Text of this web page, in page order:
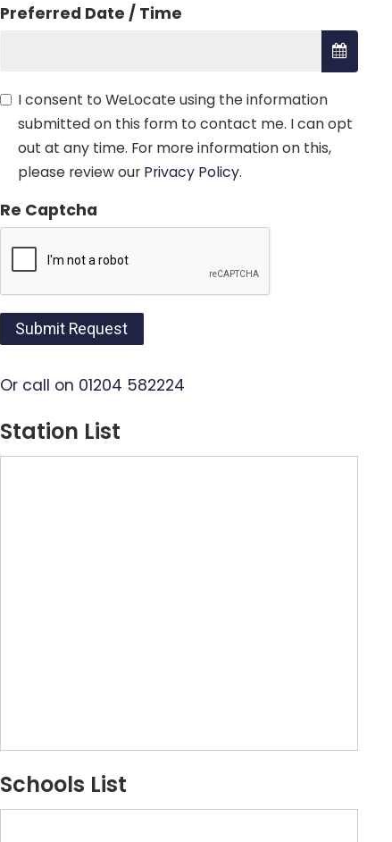
Preferred Date / Time
I consent to WeLocate using the information
submitted on this form to contact me. I can opt
out at any time. For more information on this,
please review our Privacy Policy.
Re Captcha
Submit Request
Or call on 01204 582224
Station List
Schools List